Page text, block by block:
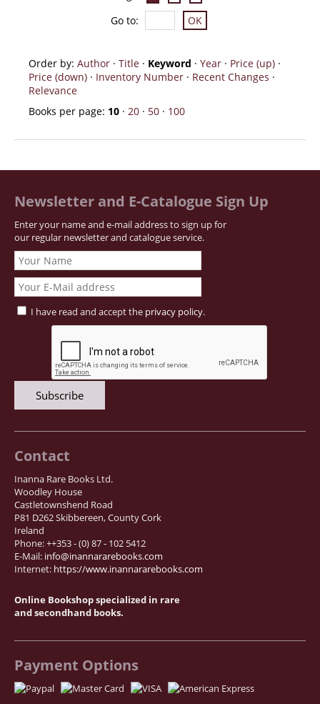
Go to:
Order by: Author · Title · Keyword · Year · Price (up) ·
Price (down) · Inventory Number · Recent Changes ·
Relevance
Books per page: 10 · 20 · 50 · 100
Contact
Inanna Rare Books Ltd.
Woodley House
Castletownshend Road
P81 D262 Skibbereen, County Cork
Ireland
Phone: ++353 - (0) 87 - 102 5412
E-Mail: info@inannararebooks.com
Internet: https://www.inannararebooks.com
Online Bookshop specialized in rare
and secondhand books.
Newsletter and E-Catalogue Sign Up
Enter your name and e-mail address to sign up for
our regular newsletter and catalogue service.
I have read and accept the privacy policy.
Payment Options